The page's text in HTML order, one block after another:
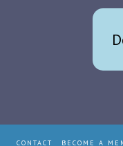
CONTACT BECOME A